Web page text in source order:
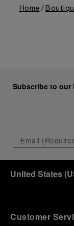
Home
Subscribe to our
United States(
Customer